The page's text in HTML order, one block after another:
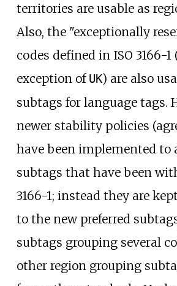
territories are usable as
Also, the "exceptionally
codes defined in ISO 3166-
exception of UK) are also
subtags for language tags.
newer stability policies
have been implemented to
subtags that have been
3166-1; instead they are
to the new preferred
subtags grouping several
other region grouping